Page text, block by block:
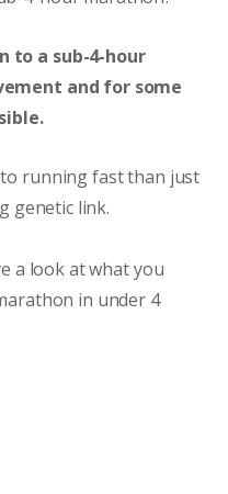
to a sub-4-hour
and for some
running fast than just
genetic link.
a look at what you
in under 4